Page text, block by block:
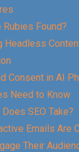
Rubies Found?
Headless
Consent in AI
Need to Know
SEO Take?
Emails Are
Their